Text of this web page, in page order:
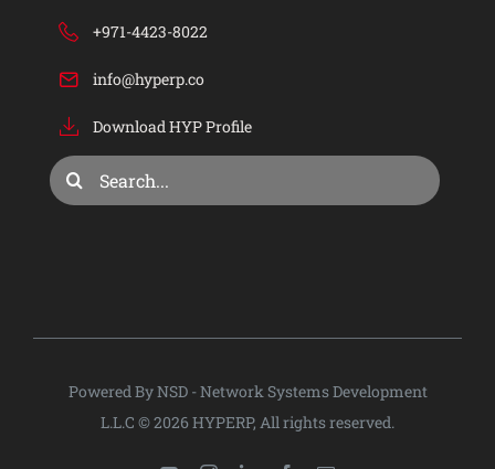
Services
Consulting & Training
+971-4423-8022
info@hyperp.co
Download HYP Profile
Search
for:
Powered By NSD - Network Systems Development
L.L.C © 2026 HYPERP, All rights reserved.